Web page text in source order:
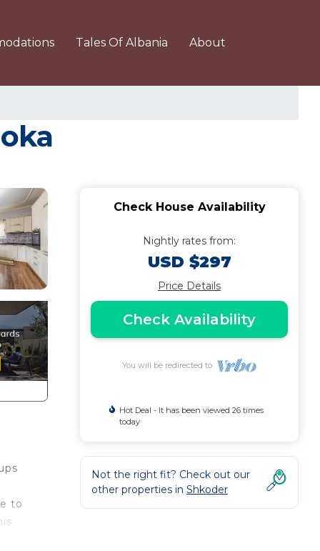
Tales Of Albania About
to
Check House Availability
Nightly rates from:
USD $297
Price Details
Check Availability
You will be redirected to
Hot Deal - It has been viewed 26 times
today
Not the right fit? Check out our
other properties in Shkoder